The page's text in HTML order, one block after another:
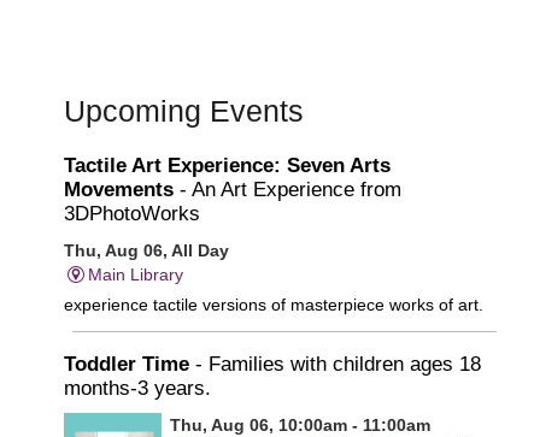
Upcoming Events
Tactile Art Experience: Seven Arts
Movements - An Art Experience from
3DPhotoWorks
Thu, Aug 06, All Day
Main Library
experience tactile versions of masterpiece works of art.
Toddler Time - Families with children ages 18
months-3 years.
Thu, Aug 06, 10:00am - 11:00am